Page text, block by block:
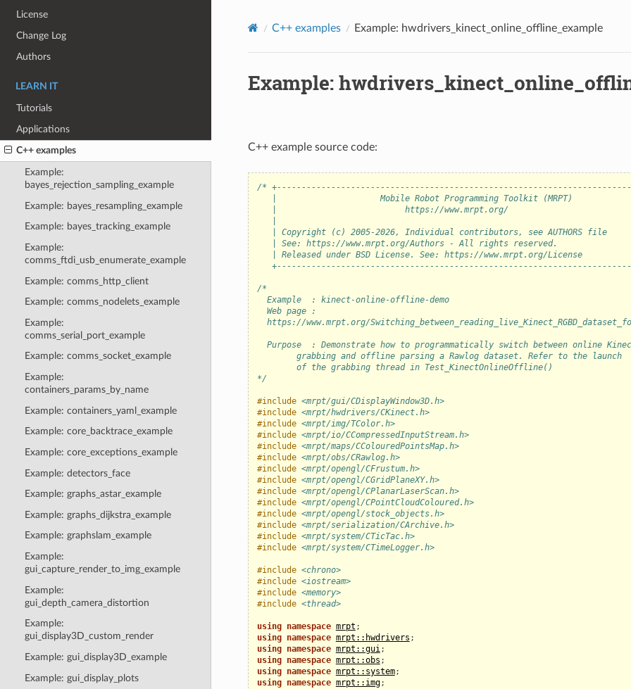
License
Change Log
Authors
LEARN IT
Tutorials
Applications
C++ examples
Example:
bayes_rejection_sampling_example
Example: bayes_resampling_example
Example: bayes_tracking_example
Example:
comms_ftdi_usb_enumerate_example
Example: comms_http_client
Example: comms_nodelets_example
Example:
comms_serial_port_example
Example: comms_socket_example
Example:
containers_params_by_name
Example: containers_yaml_example
Example: core_backtrace_example
Example: core_exceptions_example
Example: detectors_face
Example: graphs_astar_example
Example: graphs_dijkstra_example
Example: graphslam_example
Example:
gui_capture_render_to_img_example
Example:
gui_depth_camera_distortion
Example:
gui_display3D_custom_render
Example: gui_display3D_example
Example: gui_display_plots
C++ examples Example: hwdrivers_kinect_online_offline_example
Example:
C++ example source code:
/* +------------------------------------------------------------------------
   |                     Mobile Robot Programming Toolkit (MRPT)            |
   |                          https://www.mrpt.org/                         |
   | Copyright (c) 2005-2026, Individual contributors, see AUTHORS file     |
   | See: https://www.mrpt.org/Authors - All rights reserved.               |
   | Released under BSD License. See: https://www.mrpt.org/License          |
/*
  Example  : kinect-online-offline-demo
  Web page :
https://www.mrpt.org/
Purpose  : Demonstrate how to programmatically switch between online
        grabbing and offline parsing a Rawlog dataset. Refer to the launch
        of the grabbing thread in Test_KinectOnlineOffline()
*/
#include <mrpt/gui/CDisplayWindow3D.h>
#include <mrpt/hwdrivers/CKinect.h>
#include <mrpt/img/TColor.h>
#include <mrpt/io/CCompressedInputStream.h>
#include <mrpt/maps/CColouredPointsMap.h>
#include <mrpt/obs/CRawlog.h>
#include <mrpt/opengl/CFrustum.h>
#include <mrpt/opengl/CGridPlaneXY.h>
#include <mrpt/opengl/CPlanarLaserScan.h>
#include <mrpt/opengl/CPointCloudColoured.h>
#include <mrpt/opengl/stock_objects.h>
#include <mrpt/serialization/CArchive.h>
#include <mrpt/system/CTicTac.h>
#include <mrpt/system/CTimeLogger.h>
#include <chrono>
#include <iostream>
#include <memory>
#include <thread>
using namespace mrpt ;
using namespace mrpt::hwdrivers ;
using namespace mrpt::gui;
using namespace mrpt::obs ;
using namespace mrpt::system;
using namespace mrpt::img;